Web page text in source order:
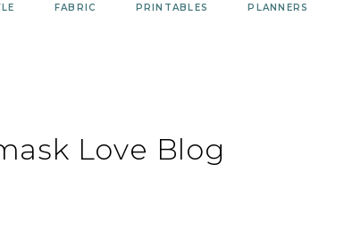
FABRIC PRINTABLES PLANNERS
Love Blog